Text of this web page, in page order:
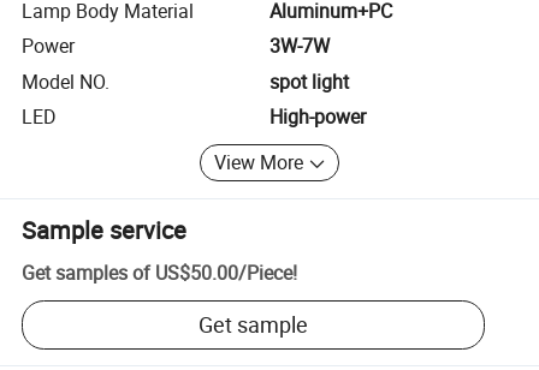
Lamp Body Material
Aluminum+PC
Power
3W-7W
Model NO.
spot light
LED
High-power
View More
Sample service
Get samples of US$50.00/Piece!
Get sample